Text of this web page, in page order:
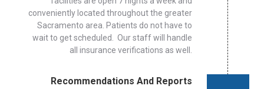
conveniently located throughout the greater
Sacramento area. Patients do not have to
wait to get scheduled. Our staff will handle
all insurance verifications as well.
Recommendations And Reports